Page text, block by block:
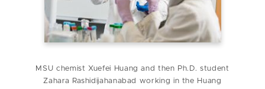
MSU chemist Xuefei Huang and then Ph.D. student
Zahara Rashidijahanabad working in the Huang